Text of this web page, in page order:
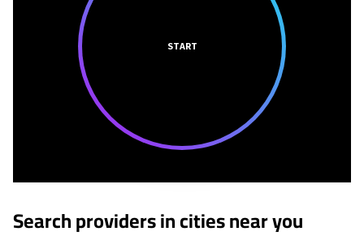
START
Search providers in cities near you